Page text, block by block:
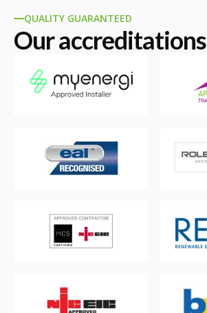
QUALITY GUARANTEED
Our accreditations